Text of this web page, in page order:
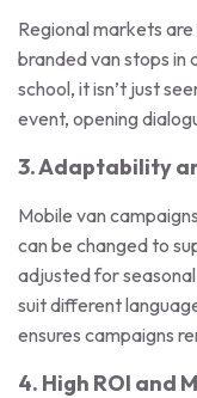
Regional markets
branded van stops in
school, it isn’t just
event, opening
3. Adaptability
Mobile van
can be changed to
adjusted for
suit different
ensures campaigns
4. High ROI and